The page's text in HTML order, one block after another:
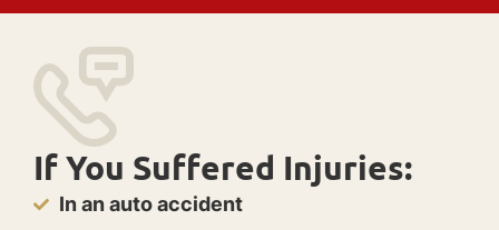
If You Suffered Injuries:
In an auto accident